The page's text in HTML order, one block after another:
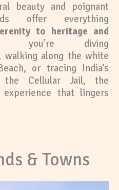
beauty and poignant
offer everything
to heritage and
you’re diving
walking along the white
or tracing India’s
Cellular Jail, the
experience that lingers
& Towns